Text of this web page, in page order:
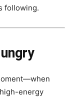
following.
energy